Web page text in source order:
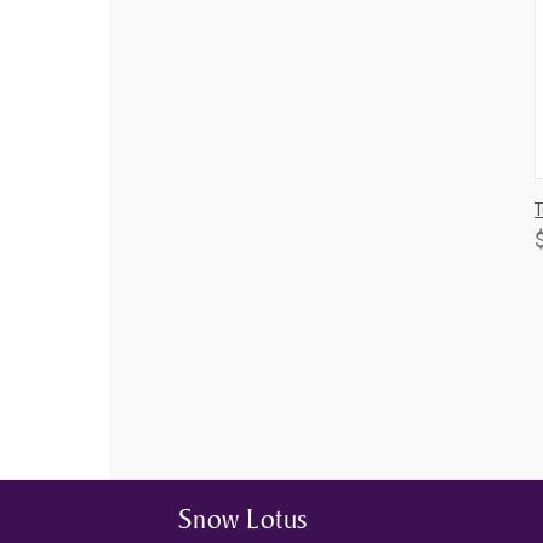
Snow Lotus